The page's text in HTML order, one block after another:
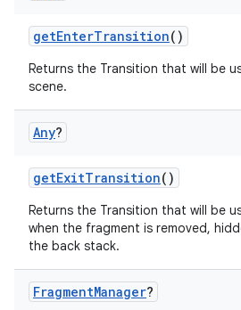
getEnterTransition()
Returns the Transition that will be
scene.
Any?
getExitTransition()
Returns the Transition that will be
when the fragment is removed,
the back stack.
FragmentManager?